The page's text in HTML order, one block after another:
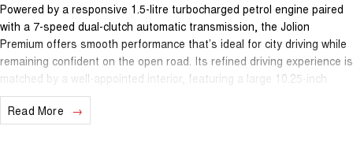
Powered by a responsive 1.5-litre turbocharged petrol engine paired
with a 7-speed dual-clutch automatic transmission, the Jolion
Premium offers smooth performance that’s ideal for city driving while
remaining confident on the open road. Its refined driving experience is
matched by a well-appointed interior, featuring a large 10.25-inch
touchscreen infotainment system with Apple CarPlay® and Android
Auto™, keeping you connected wherever you go.
Read More